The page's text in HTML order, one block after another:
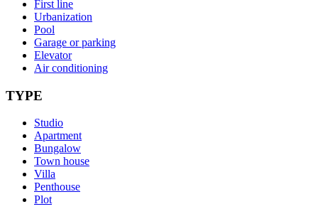
First line
Urbanization
Pool
Garage or parking
Elevator
Air conditioning
TYPE
Studio
Apartment
Bungalow
Town house
Villa
Penthouse
Plot